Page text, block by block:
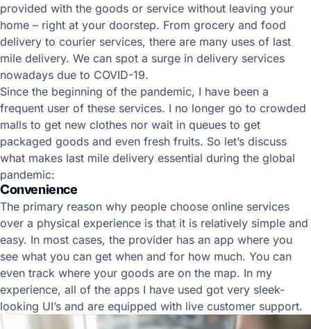
provided with the goods or service without leaving your
home – right at your doorstep. From grocery and food
delivery to courier services, there are many uses of last
mile delivery. We can spot a surge in delivery services
nowadays due to COVID-19.
Since the beginning of the pandemic, I have been a
frequent user of these services. I no longer go to crowded
malls to get new clothes nor wait in queues to get
packaged goods and even fresh fruits. So let’s discuss
what makes last mile delivery essential during the global
pandemic:
Convenience
The primary reason why people choose online services
over a physical experience is that it is relatively simple and
easy. In most cases, the provider has an app where you
see what you can get when and for how much. You can
even track where your goods are on the map. In my
experience, all of the apps I have used got very sleek-
looking UI’s and are equipped with live customer support.